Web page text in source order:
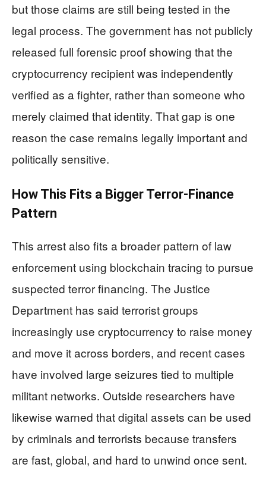
but those claims are still being tested in the
legal process. The government has not publicly
released full forensic proof showing that the
cryptocurrency recipient was independently
verified as a fighter, rather than someone who
merely claimed that identity. That gap is one
reason the case remains legally important and
politically sensitive.
How This Fits a Bigger Terror-Finance
Pattern
This arrest also fits a broader pattern of law
enforcement using blockchain tracing to pursue
suspected terror financing. The Justice
Department has said terrorist groups
increasingly use cryptocurrency to raise money
and move it across borders, and recent cases
have involved large seizures tied to multiple
militant networks. Outside researchers have
likewise warned that digital assets can be used
by criminals and terrorists because transfers
are fast, global, and hard to unwind once sent.